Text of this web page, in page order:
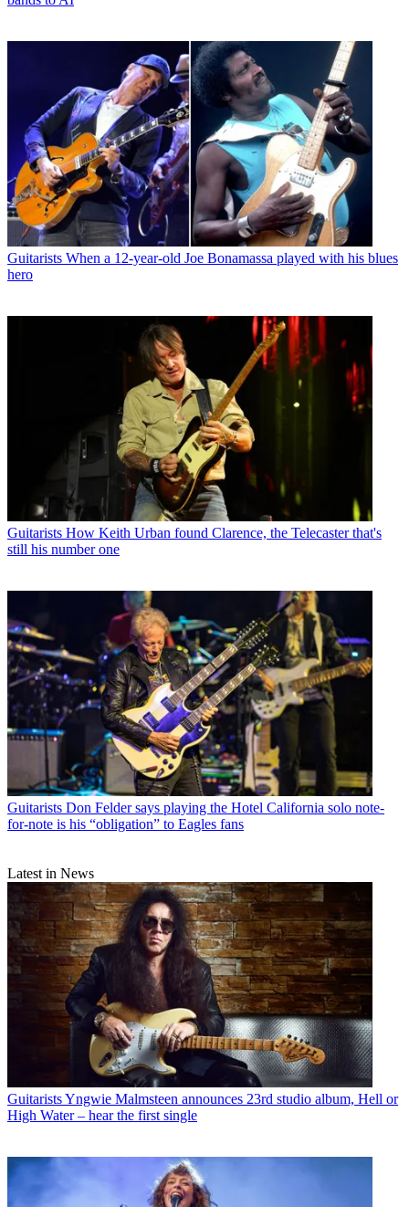
Guitarists When a 12-year-old Joe Bonamassa played with his blues
hero
Guitarists How Keith Urban found Clarence, the Telecaster that's
still his number one
Guitarists Don Felder says playing the Hotel California solo note-
for-note is his “obligation” to Eagles fans
Latest in News
GuitaristsYngwie Malmsteen announces 23rd studio album, Hell or
High Water – hear the first single